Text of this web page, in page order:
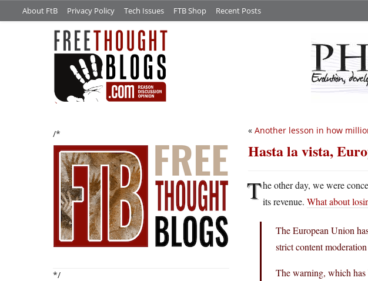
About FtB Privacy Policy Tech Issues FTB Shop Recent Posts
/*
*/
« Another lesson in how
Hasta la vista,
The other day, we were
its revenue. What about
The European Union
strict content
The warning, which has